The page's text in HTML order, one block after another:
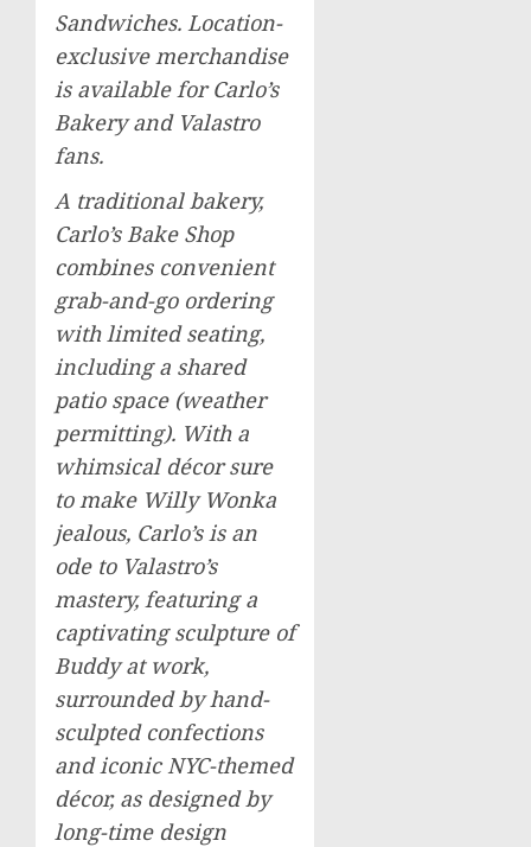
Sandwiches. Location-
exclusive merchandise
is available for Carlo’s
Bakery and Valastro
fans.
A traditional bakery,
Carlo’s Bake Shop
combines convenient
grab-and-go ordering
with limited seating,
including a shared
patio space (weather
permitting). With a
whimsical décor sure
to make Willy Wonka
jealous, Carlo’s is an
ode to Valastro’s
mastery, featuring a
captivating sculpture of
Buddy at work,
surrounded by hand-
sculpted confections
and iconic NYC-themed
décor, as designed by
long-time design